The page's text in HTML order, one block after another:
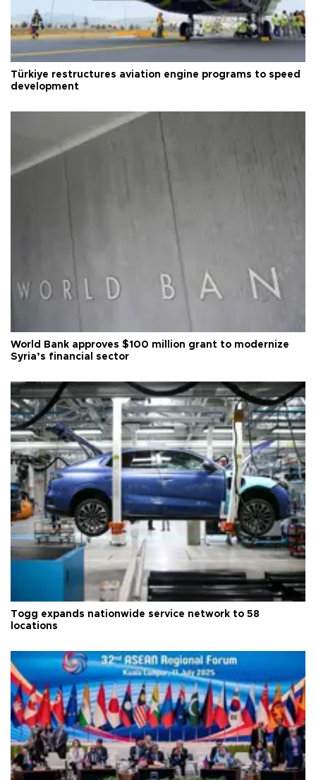
Türkiye restructures aviation engine programs to speed
development
World Bank approves $100 million grant to modernize
Syria’s financial sector
Togg expands nationwide service network to 58
locations